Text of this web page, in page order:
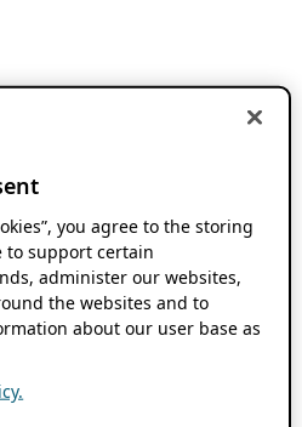
you agree to the storing
to support certain
administer our websites,
the websites and to
about our user base as